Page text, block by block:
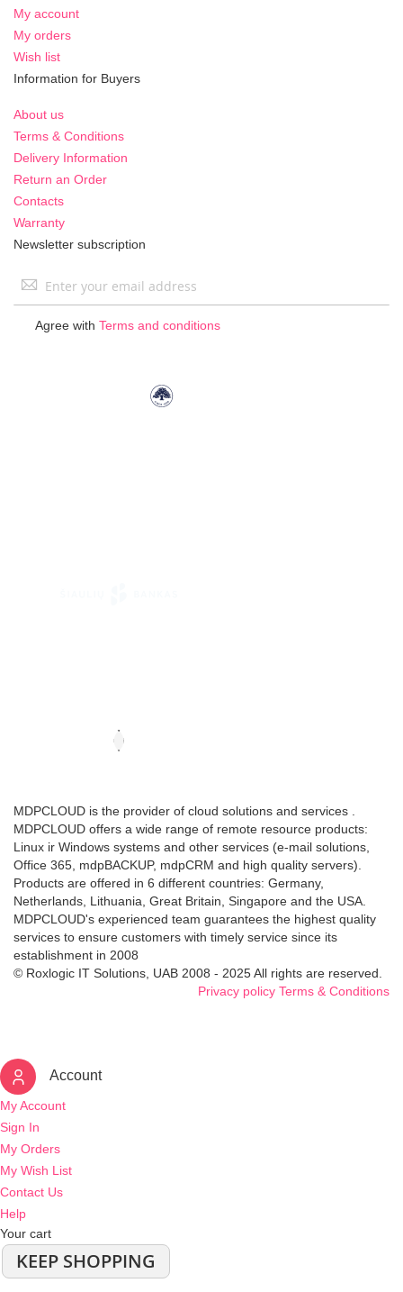
My account
My orders
Wish list
Information for Buyers
About us
Terms & Conditions
Delivery Information
Return an Order
Contacts
Warranty
Newsletter subscription
Sign
Agree with Terms and conditions
MDPCLOUD is the provider of cloud solutions and services .
MDPCLOUD offers a wide range of remote resource products:
Linux ir Windows systems and other services (e-mail solutions,
Office 365, mdpBACKUP, mdpCRM and high quality servers).
Products are offered in 6 different countries: Germany,
Netherlands, Lithuania, Great Britain, Singapore and the USA.
MDPCLOUD's experienced team guarantees the highest quality
services to ensure customers with timely service since its
establishment in 2008
© Roxlogic IT Solutions, UAB 2008 - 2025 All rights are reserved.
Privacy policy Terms & Conditions
Account
My Account
Sign In
My Orders
My Wish List
Contact Us
Help
Your cart
KEEP SHOPPING